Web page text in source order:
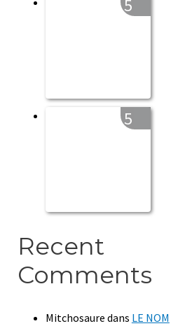
5
5
Recent
Comments
Mitchosaure dans LE NOM